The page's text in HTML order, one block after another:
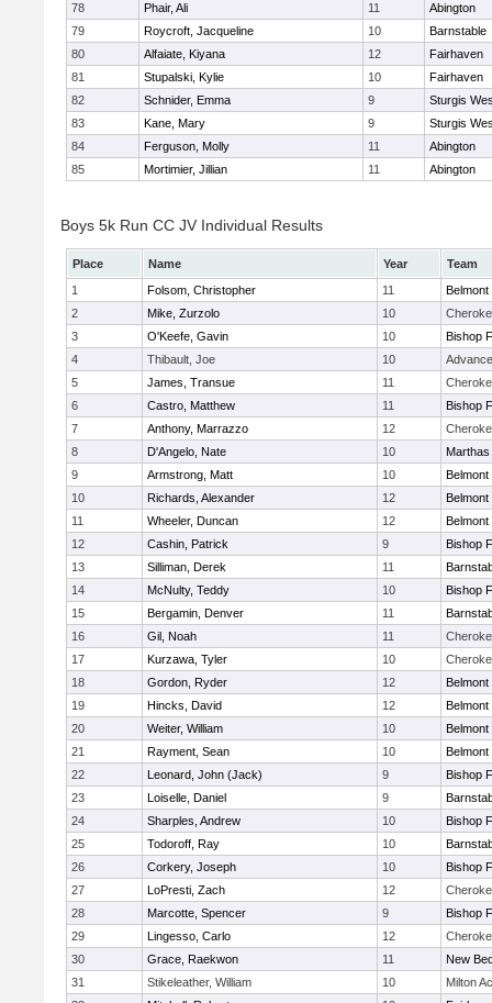
78
Phair, Ali 11
Abington
79
Roycroft, Jacqueline 10
Barnstable
80
Alfaiate, Kiyana 12
Fairhaven
81
Stupalski, Kylie 10
Fairhaven
82
Schnider, Emma 9
Sturgis
83
Kane, Mary 9
Sturgis
84
Ferguson, Molly 11
Abington
85
Mortimier, Jillian 11 Abington
Boys 5k Run CC JV Individual Results
Place Name Year
Team
1
Folsom, Christopher 11
Belmont
2
Mike, Zurzolo 10
3
O'Keefe, Gavin 10
Bishop
4
Thibault, Joe 10
5
James, Transue 11
6
Castro, Matthew 11
Bishop
7
Anthony, Marrazzo 12
8
D'Angelo, Nate 10
9
Armstrong, Matt 10
Belmont
10
Richards, Alexander 12
Belmont
11
Wheeler, Duncan 12
Belmont
12
Cashin, Patrick 9
Bishop
13
Silliman, Derek 11
14
McNulty, Teddy 10
Bishop
15
Bergamin, Denver 11
16
Gil, Noah 11
17
Kurzawa, Tyler 10
18
Gordon, Ryder 12
Belmont
19
Hincks, David 12
Belmont
20
Weiter, William 10
Belmont
21
Rayment, Sean 10
Belmont
22
Leonard, John (Jack) 9
Bishop
23
Loiselle, Daniel 9
24
Sharples, Andrew 10
Bishop
25
Todoroff, Ray 10
26
Corkery, Joseph 10
Bishop
27
LoPresti, Zach 12
28
Marcotte, Spencer 9
Bishop
29
Lingesso, Carlo 12
30
Grace, Raekwon 11
New
31
Stikeleather, William 10
Milton